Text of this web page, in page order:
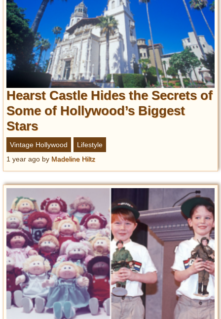
Hearst Castle Hides the Secrets of
Some of Hollywood’s Biggest
Stars
Vintage Hollywood
Lifestyle
1 year ago by Madeline Hiltz